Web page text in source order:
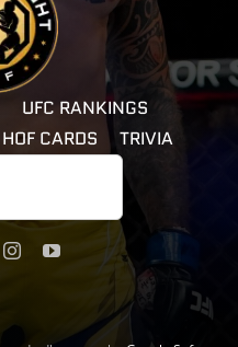
UFC RANKINGS
HOF CARDS
TRIVIA